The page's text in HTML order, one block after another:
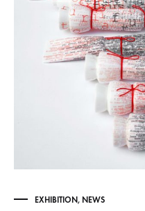
EXHIBITION, NEWS